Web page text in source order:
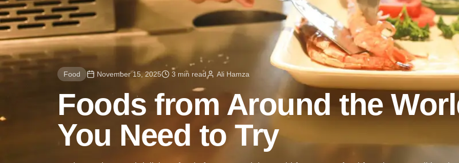
Food November 15, 2025 3 min read Ali Hamza
Foods from Around the
You Need to Try